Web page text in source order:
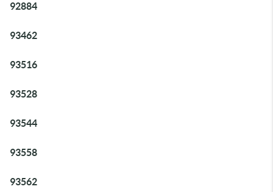
92884
93462
93516
93528
93544
93558
93562